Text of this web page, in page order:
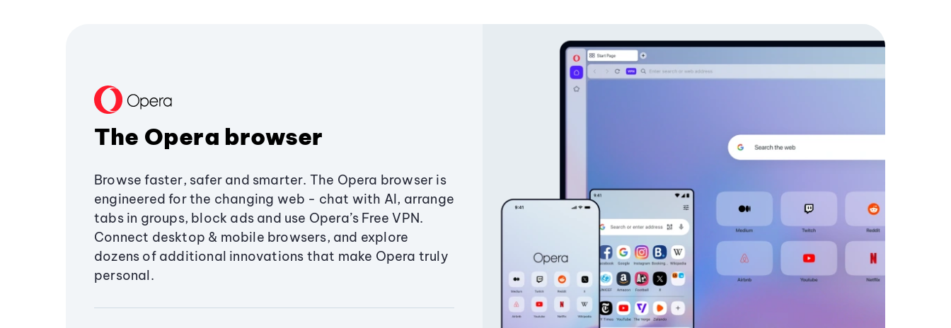
The Opera browser
Browse faster, safer and smarter. The Opera browser is
engineered for the changing web - chat with AI, arrange
tabs in groups, block ads and use Opera’s Free VPN.
Connect desktop & mobile browsers, and explore
dozens of additional innovations that make Opera truly
personal.